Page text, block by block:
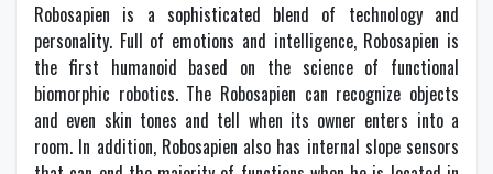
Robosapien is a sophisticated blend of technology and
personality. Full of emotions and intelligence, Robosapien is
the first humanoid based on the science of functional
biomorphic robotics. The Robosapien can recognize objects
and even skin tones and tell when its owner enters into a
room. In addition, Robosapien also has internal slope sensors